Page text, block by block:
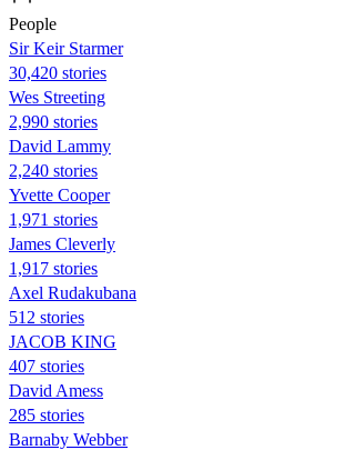
People
Sir Keir Starmer
30,420 stories
Wes Streeting
2,990 stories
David Lammy
2,240 stories
Yvette Cooper
1,971 stories
James Cleverly
1,917 stories
Axel Rudakubana
512 stories
JACOB KING
407 stories
David Amess
285 stories
Barnaby Webber